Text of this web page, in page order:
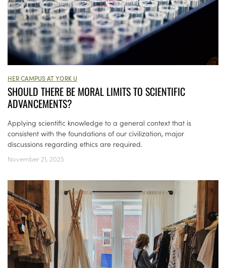
HER CAMPUS AT YORK U
SHOULD THERE BE MORAL LIMITS TO SCIENTIFIC
ADVANCEMENTS?
Applying scientific knowledge to a general context that is
consistent with the foundations of our civilization, major
discussions regarding ethics are required.
November 21, 2025